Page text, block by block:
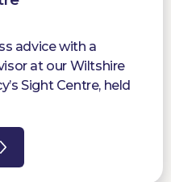
advice with a
at our Wiltshire
Sight Centre, held